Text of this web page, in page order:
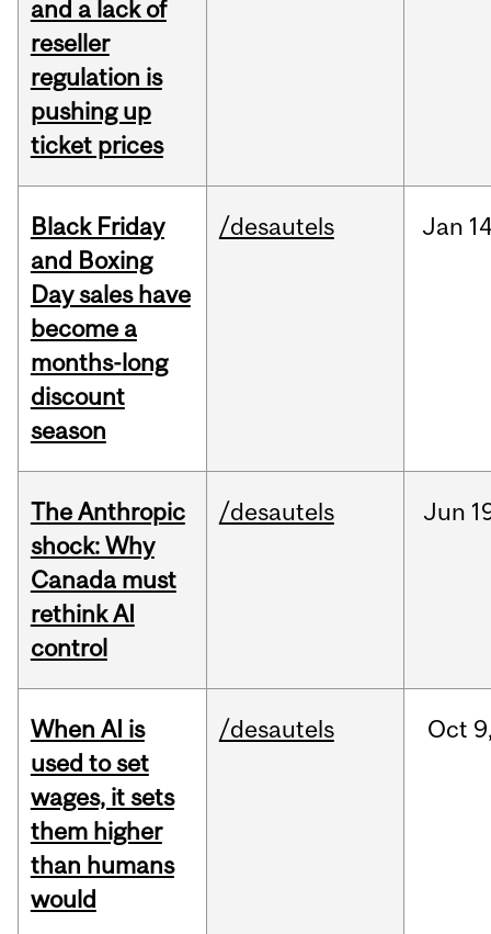
and a lack of
reseller
regulation is
pushing up
ticket prices
Black Friday
and Boxing
Day sales have
become a
months-long
discount
season
/desautels Jan
The Anthropic
shock: Why
Canada must
rethink AI
control
/desautels Jun
When AI is
used to set
wages, it sets
them higher
than humans
would
/desautels Oct